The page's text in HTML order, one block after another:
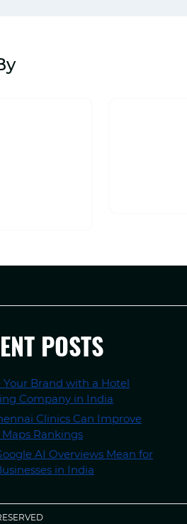
POSTS
Your Brand with a Hotel
Company in India
Clinics Can Improve
Rankings
AI Overviews Mean for
in India